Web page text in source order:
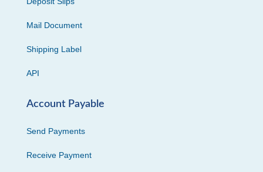
Mail Document
Shipping Label
API
Account Payable
Send Payments
Receive Payment